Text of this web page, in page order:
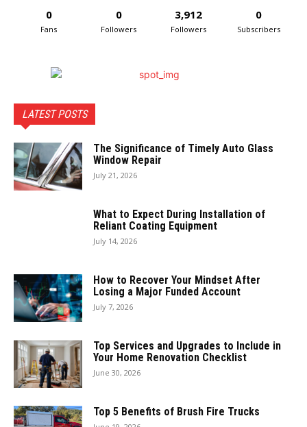
0
Fans
0
Followers
3,912
Followers
0
Subscribers
LATEST POSTS
The Significance of Timely Auto Glass
Window Repair
July 21, 2026
What to Expect During Installation of
Reliant Coating Equipment
July 14, 2026
How to Recover Your Mindset After
Losing a Major Funded Account
July 7, 2026
Top Services and Upgrades to Include in
Your Home Renovation Checklist
June 30, 2026
Top 5 Benefits of Brush Fire Trucks